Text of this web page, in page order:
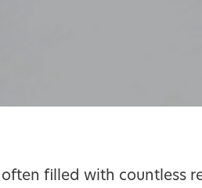
filled with countless